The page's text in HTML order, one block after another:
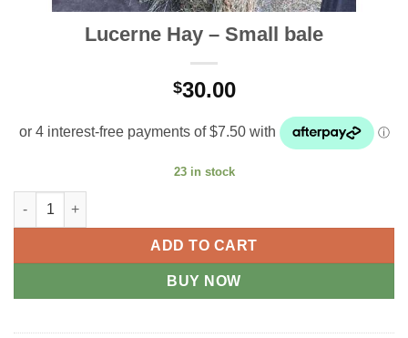
Lucerne Hay – Small bale
$30.00
23 in stock
Lucerne Hay - Small bale quantity
ADD TO CART
BUY NOW